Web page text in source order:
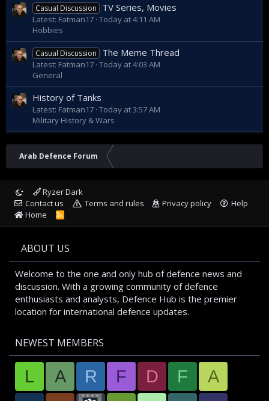
Casual Discussion TV Series, Movies
Latest: Fatman17 Today at 4:11 AM
Hobbies
Casual Discussion The Meme Thread
Latest: Fatman17 Today at 4:03 AM
General
History of Tanks
Latest: Fatman17 Today at 3:57 AM
Military History & Wars
Arab Defence Forum
Ryzer Dark
Contact us
Terms and rules Privacy policy
Help
Home
R
ABOUT US
Welcome to the one and only hub of defence news and
discussion. With a growing community of defence
enthusiasts and analysts, Defence Hub is the premier
location for international defence updates.
NEWEST MEMBERS
L A R F D F
A